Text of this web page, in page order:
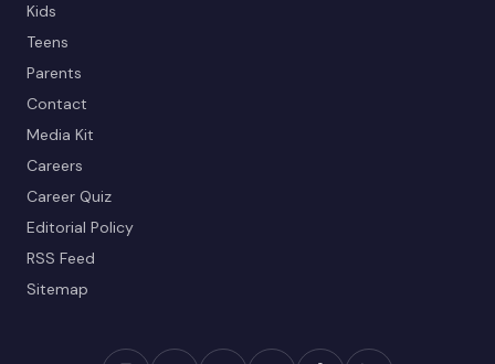
Kids
Teens
Parents
Contact
Media Kit
Careers
Career Quiz
Editorial Policy
RSS Feed
Sitemap